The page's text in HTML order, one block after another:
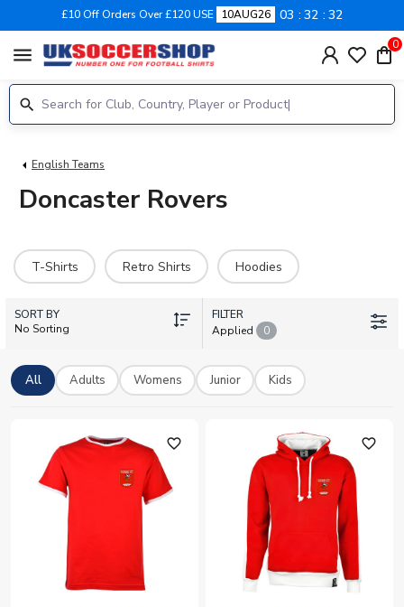
£10 Off Orders Over £120 USE 10AUG26 03 32 32
menu 0
English Teams
Doncaster Rovers
T-Shirts Retro Shirts Hoodies
SORT BY
No Sorting
FILTER
Applied
0
All Adults Womens Junior Kids
favorite_outline favorite_outline